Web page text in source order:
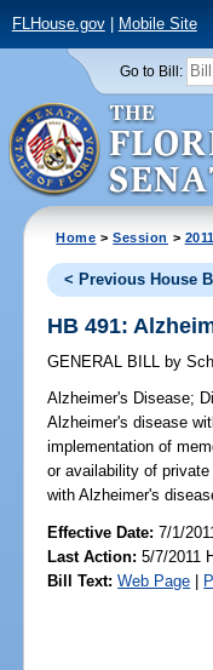
FLHouse.gov| Mobile Site
Go to Bill:
Home >Session > 2011
< Previous House
HB 491:
GENERAL BILL by
Alzheimer's Disease;
Alzheimer's disease
implementation of
or availability of
with Alzheimer's
Effective Date:7/1/
Last Action: 5/7/2011
Bill Text: Web Page |